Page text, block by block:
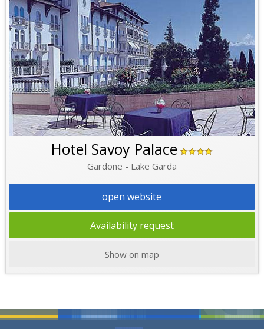
Hotel Savoy Palace
Gardone - Lake Garda
open website
Availability request
Show on map